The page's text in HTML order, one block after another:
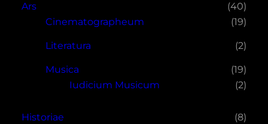
Ars
(40)
Cinematographeum
(19)
Literatura (2)
Musica
(19)
Iudicium Musicum
(2)
Historiae (8)